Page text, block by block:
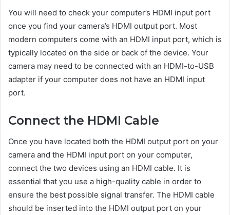
You will need to check your computer’s HDMI input port
once you find your camera’s HDMI output port. Most
modern computers come with an HDMI input port, which is
typically located on the side or back of the device. Your
camera may need to be connected with an HDMI-to-USB
adapter if your computer does not have an HDMI input
port.
Connect the HDMI Cable
Once you have located both the HDMI output port on your
camera and the HDMI input port on your computer,
connect the two devices using an HDMI cable. It is
essential that you use a high-quality cable in order to
ensure the best possible signal transfer. The HDMI cable
should be inserted into the HDMI output port on your